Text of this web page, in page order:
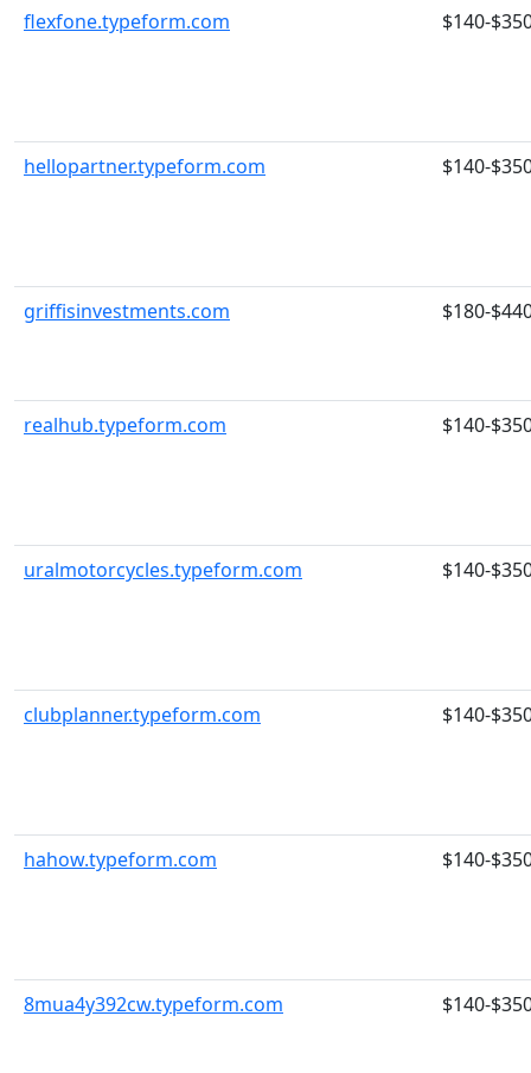
flexfone.typeform.com $140-
hellopartner.typeform.com $140-
griffisinvestments.com $180-
realhub.typeform.com $140-
uralmotorcycles.typeform.com $140-
clubplanner.typeform.com $140-
hahow.typeform.com $140-
8mua4y392cw.typeform.com $140-